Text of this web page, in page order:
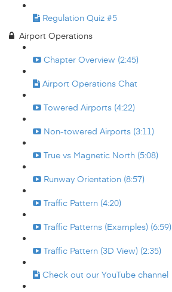
Regulation Quiz #5
Airport Operations
Chapter Overview (2:45)
Airport Operations Chat
Towered Airports (4:22)
Non-towered Airports (3:11)
True vs Magnetic North (5:08)
Runway Orientation (8:57)
Traffic Pattern (4:20)
Traffic Patterns (Examples) (6:59)
Traffic Pattern (3D View) (2:35)
Check out our YouTube channel